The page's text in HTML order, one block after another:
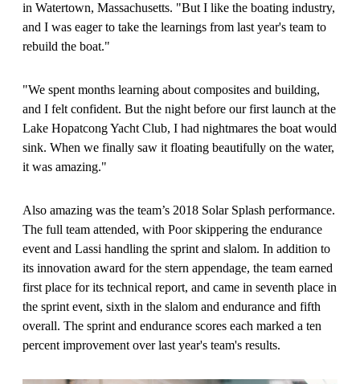
in Watertown, Massachusetts. "But I like the boating industry,
and I was eager to take the learnings from last year's team to
rebuild the boat."
"We spent months learning about composites and building,
and I felt confident. But the night before our first launch at the
Lake Hopatcong Yacht Club, I had nightmares the boat would
sink. When we finally saw it floating beautifully on the water,
it was amazing."
Also amazing was the team’s 2018 Solar Splash performance.
The full team attended, with Poor skippering the endurance
event and Lassi handling the sprint and slalom. In addition to
its innovation award for the stern appendage, the team earned
first place for its technical report, and came in seventh place in
the sprint event, sixth in the slalom and endurance and fifth
overall. The sprint and endurance scores each marked a ten
percent improvement over last year's team's results.